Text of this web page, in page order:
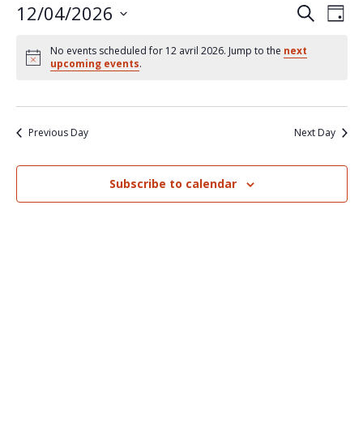
Events
Search
Views
SearchDay
12/04/2026
date.
No events scheduled for 12 avril 2026. Jump to the next
upcoming events.
Previous Day Next Day
Subscribe to calendar